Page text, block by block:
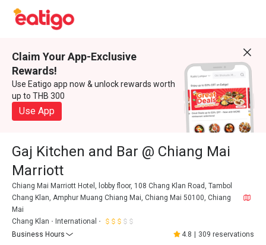
Claim Your App-Exclusive
Rewards!
Use Eatigo app now & unlock rewards worth
up to THB 300
Use App
Gaj Kitchen and Bar @ Chiang Mai
Marriott
Chiang Mai Marriott Hotel, lobby floor, 108 Chang Klan Road, Tambol
Chang Klan, Amphur Muang Chiang Mai, Chiang Mai 50100, Chiang
Mai
Chang Klan
International
Business Hours
4.8 309 reservations